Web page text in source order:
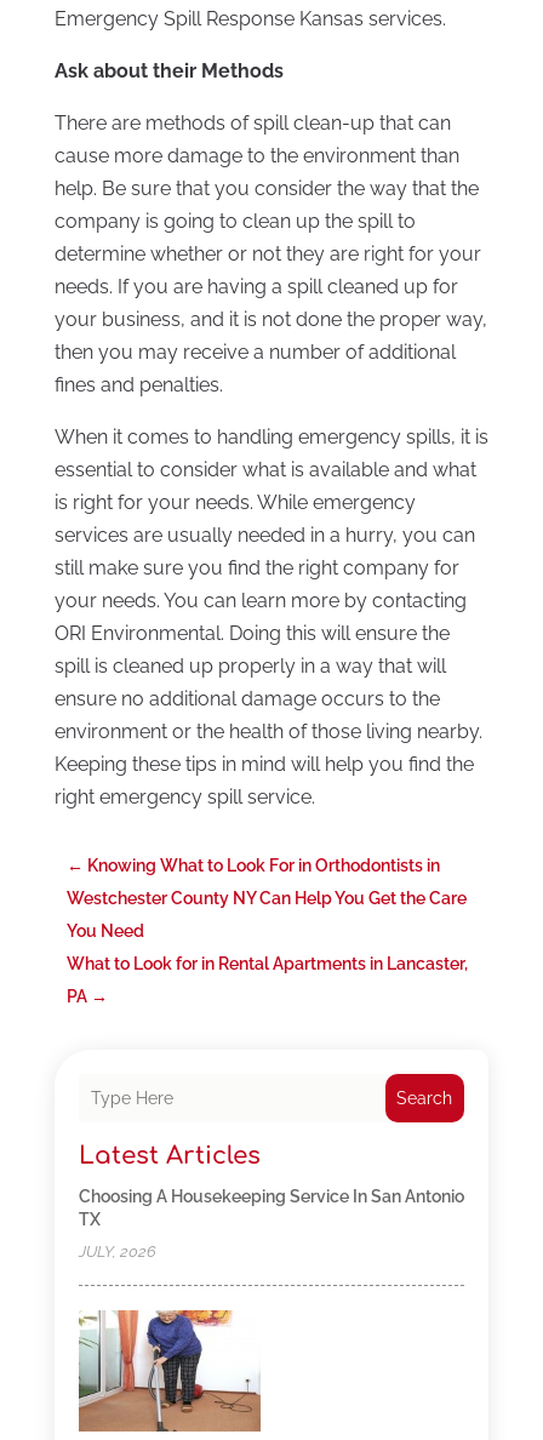
Emergency Spill Response Kansas services.
Ask about their Methods
There are methods of spill clean-up that can
cause more damage to the environment than
help. Be sure that you consider the way that the
company is going to clean up the spill to
determine whether or not they are right for your
needs. If you are having a spill cleaned up for
your business, and it is not done the proper way,
then you may receive a number of additional
fines and penalties.
When it comes to handling emergency spills, it is
essential to consider what is available and what
is right for your needs. While emergency
services are usually needed in a hurry, you can
still make sure you find the right company for
your needs. You can learn more by contacting
ORI Environmental. Doing this will ensure the
spill is cleaned up properly in a way that will
ensure no additional damage occurs to the
environment or the health of those living nearby.
Keeping these tips in mind will help you find the
right emergency spill service.
← Knowing What to Look For in Orthodontists in
Westchester County NY Can Help You Get the Care
You Need
What to Look for in Rental Apartments in Lancaster,
PA→
Search
Latest Articles
Choosing A Housekeeping Service In San Antonio
TX
JULY, 2026